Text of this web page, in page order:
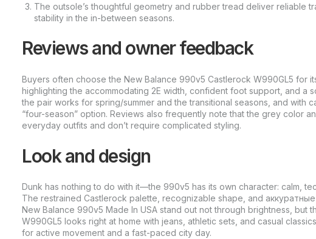
The outsole’s thoughtful geometry and rubber tread deliver reliable
stability in the in-between seasons.
Reviews and owner feedback
Buyers often choose the New Balance 990v5 Castlerock W990GL5 for
highlighting the accommodating 2E width, confident foot support, and a
the pair works for spring/summer and the transitional seasons, and with
“four-season” option. Reviews also frequently note that the grey color
everyday outfits and don’t require complicated styling.
Look and design
Dunk has nothing to do with it—the 990v5 has its own character: calm,
The restrained Castlerock palette, recognizable shape, and
New Balance 990v5 Made In USA stand out not through brightness, but
W990GL5 looks right at home with jeans, athletic sets, and casual
for active movement and a fast-paced city day.